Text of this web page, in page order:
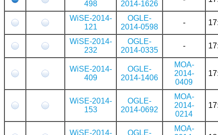
498
2014-1626
WiSE-2014-
121
OGLE-
2014-0598
-
WiSE-2014-
232
OGLE-
2014-0335
-
WiSE-2014-
409
OGLE-
2014-1406
MOA-
2014-
0409
WiSE-2014-
153
OGLE-
2014-0692
MOA-
2014-
0214
WiSE-2014- OGLE-
MOA-